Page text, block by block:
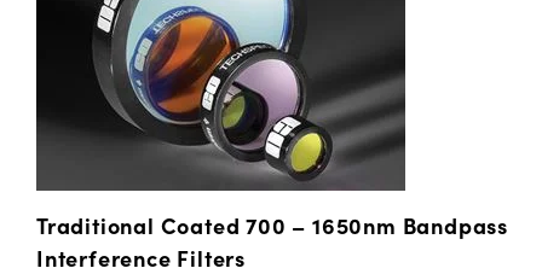
Traditional Coated 700 – 1650nm Bandpass
Interference Filters